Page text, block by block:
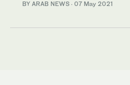
BY ARAB NEWS · 07 May 2021